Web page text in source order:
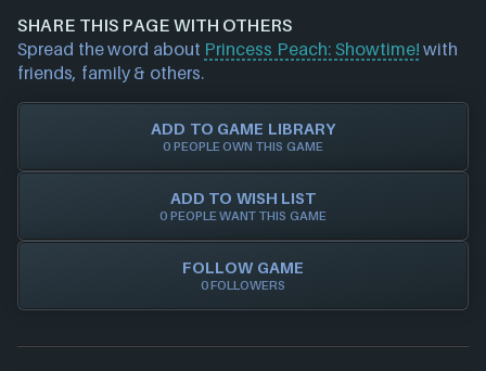
physical discs, game/cd keys or official activation.
Trust in NEXARDA™ to make your life easier and rest
assured all of our retailers are vetted by us!
data/offers) pleasecontact usand we will
investigate further. For any page edit requests
please also
get in touchand we will get our team to
update accordingly.
SHARE THIS PAGE WITH OTHERS
Spread the word about Princess Peach: Showtime! with
friends, family & others.
ADD TO GAME LIBRARY
0 PEOPLE OWN THIS GAME
ADD TO WISH LIST
0 PEOPLE WANT THIS GAME
FOLLOW GAME
0 FOLLOWERS